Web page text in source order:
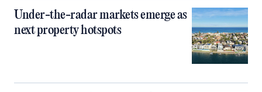
Under-the-radar markets emerge as
next property hotspots